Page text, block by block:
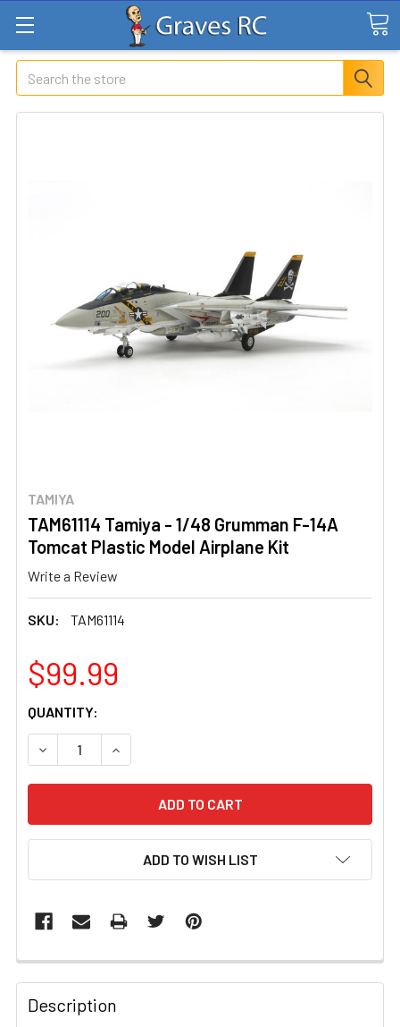
Search
TAMIYA
TAM61114 Tamiya - 1/48 Grumman F-14A
Tomcat Plastic Model Airplane Kit
Write a Review
SKU: TAM61114
$99.99
CURRENT
STOCK:
QUANTITY:
DECREASE QUANTITY OF TAM61114 TAMIYA - 1/48
INCREASE QUANTITY OF TAM61114 TAMIYA -
ADD TO WISH LIST
FREQUENTLY
BOUGHT
TOGETHER:
Description